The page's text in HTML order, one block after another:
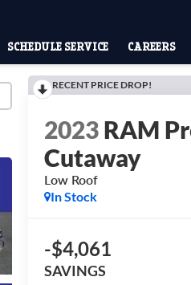
SCHEDULE SERVICE CAREERS
RECENT PRICE DROP!
2023RAM
Cutaway
Low Roof
In Stock
-$4,061
SAVINGS